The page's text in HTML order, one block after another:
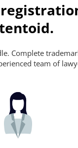
Complete
team of